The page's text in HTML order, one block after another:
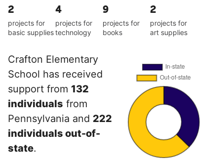
2
projects for
basic supplies
4
projects for
technology
9
projects for
books
2
projects for
art supplies
Crafton Elementary
School has received
support from 132
individuals from
Pennsylvania and 222
individuals out-of-
state.